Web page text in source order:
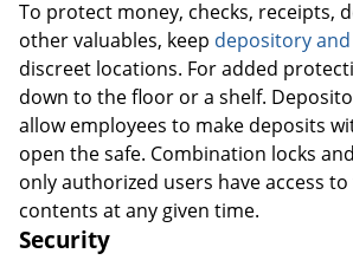
To protect money, checks, receipts,
other valuables, keep depository
discreet locations. For added
down to the floor or a shelf.
allow employees to make deposits
open the safe. Combination locks
only authorized users have access
contents at any given time.
Security